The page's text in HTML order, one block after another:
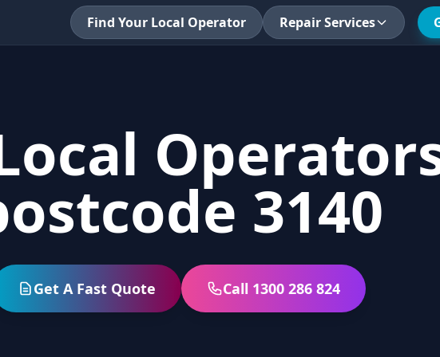
Find Your Local Operator Repair Services
3140
Get A Fast Quote Call 1300 286 824